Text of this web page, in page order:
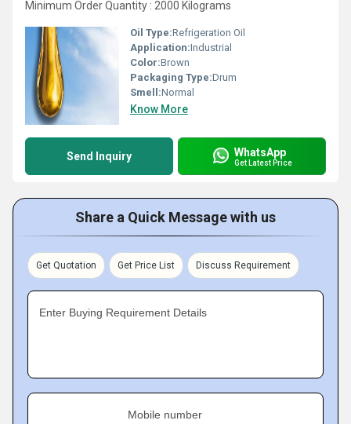
Minimum Order Quantity : 2000 Kilograms
Oil Type:Refrigeration Oil
Application:Industrial
Color:Brown
Packaging Type:Drum
Smell:Normal
Know More
Send Inquiry WhatsApp
Get Latest Price
Share a Quick Message with us
Get Quotation Get Price List Discuss Requirement
Enter Buying Requirement Details
Mobile number